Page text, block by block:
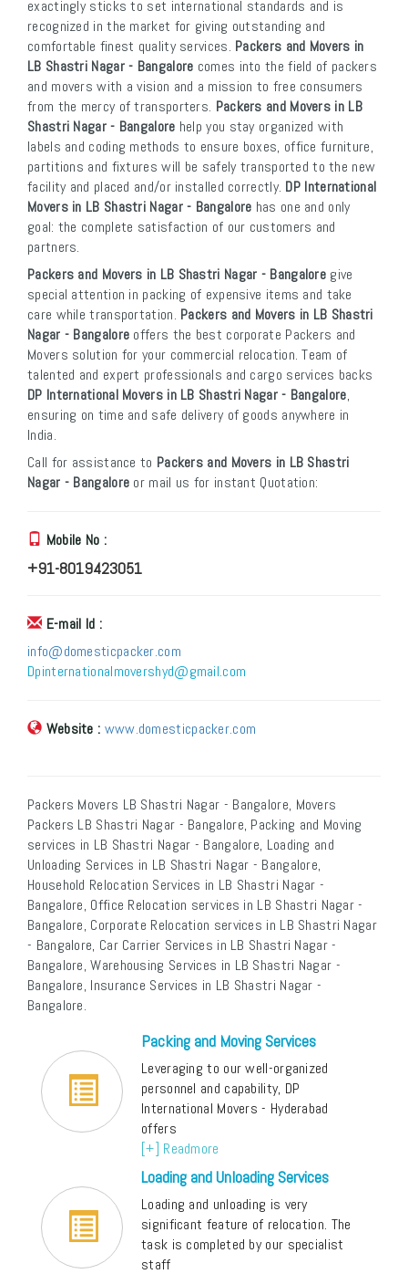
exactingly sticks to set international standards and is
recognized in the market for giving outstanding and
comfortable finest quality services. Packers and Movers in
LB Shastri Nagar - Bangalore comes into the field of packers
and movers with a vision and a mission to free consumers
from the mercy of transporters. Packers and Movers in LB
Shastri Nagar - Bangalore help you stay organized with
labels and coding methods to ensure boxes, office furniture,
partitions and fixtures will be safely transported to the new
facility and placed and/or installed correctly. DP International
Movers in LB Shastri Nagar - Bangalore has one and only
goal: the complete satisfaction of our customers and
partners.
Packers and Movers in LB Shastri Nagar - Bangalore give
special attention in packing of expensive items and take
care while transportation. Packers and Movers in LB Shastri
Nagar - Bangalore offers the best corporate Packers and
Movers solution for your commercial relocation. Team of
talented and expert professionals and cargo services backs
DP International Movers in LB Shastri Nagar - Bangalore,
ensuring on time and safe delivery of goods anywhere in
India.
Call for assistance to Packers and Movers in LB Shastri
Nagar - Bangalore or mail us for instant Quotation:
Mobile No :
+91-8019423051
E-mail Id :
info@domesticpacker.com
Dpinternationalmovershyd@gmail.com
Website : www.domesticpacker.com
Packers Movers LB Shastri Nagar - Bangalore, Movers
Packers LB Shastri Nagar - Bangalore, Packing and Moving
services in LB Shastri Nagar - Bangalore, Loading and
Unloading Services in LB Shastri Nagar - Bangalore,
Household Relocation Services in LB Shastri Nagar -
Bangalore, Office Relocation services in LB Shastri Nagar -
Bangalore, Corporate Relocation services in LB Shastri Nagar
- Bangalore, Car Carrier Services in LB Shastri Nagar -
Bangalore, Warehousing Services in LB Shastri Nagar -
Bangalore, Insurance Services in LB Shastri Nagar -
Bangalore.
Packing and Moving Services
Leveraging to our well-organized
personnel and capability, DP
International Movers - Hyderabad
offers
[+] Readmore
Loading and Unloading Services
Loading and unloading is very
significant feature of relocation. The
task is completed by our specialist
staff